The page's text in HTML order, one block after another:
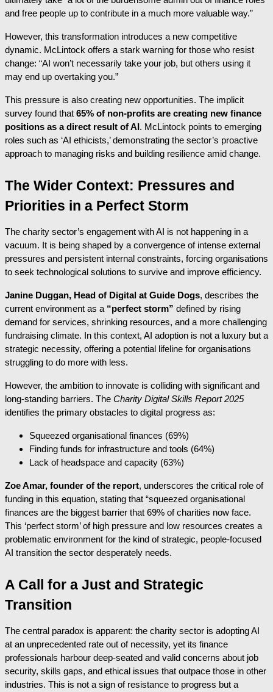
and free people up to contribute in a much more valuable way.”
However, this transformation introduces a new competitive
dynamic. McLintock offers a stark warning for those who resist
change: “AI won’t necessarily take your job, but others using it
may end up overtaking you.”
This pressure is also creating new opportunities. The implicit
survey found that 65% of non-profits are creating new finance
positions as a direct result of AI . McLintock points to emerging
roles such as ‘AI ethicists,’ demonstrating the sector’s proactive
approach to managing risks and building resilience amid change.
The Wider Context: Pressures and
Priorities in a Perfect Storm
The charity sector’s engagement with AI is not happening in a
vacuum. It is being shaped by a convergence of intense external
pressures and persistent internal constraints, forcing organisations
to seek technological solutions to survive and improve efficiency.
Janine Duggan, Head of Digital at Guide Dogs, describes the
current environment as a “perfect storm” defined by rising
demand for services, shrinking resources, and a more challenging
fundraising climate. In this context, AI adoption is not a luxury but a
strategic necessity, offering a potential lifeline for organisations
struggling to do more with less.
However, the ambition to innovate is colliding with significant and
long-standing barriers. The Charity Digital Skills Report 2025
identifies the primary obstacles to digital progress as:
Squeezed organisational finances (69%)
Finding funds for infrastructure and tools (64%)
Lack of headspace and capacity (63%)
Zoe Amar, founder of the report, underscores the critical role of
funding in this equation, stating that “squeezed organisational
finances are the biggest barrier that 69% of charities now face.
This ‘perfect storm’ of high pressure and low resources creates a
problematic environment for the kind of strategic, people-focused
AI transition the sector desperately needs.
A Call for a Just and Strategic
Transition
The central paradox is apparent: the charity sector is adopting AI
at an unprecedented rate out of necessity, yet its finance
professionals harbour deep-seated and valid concerns about job
security, skills gaps, and ethical issues that outpace those in other
industries. This is not a sign of resistance to progress but a